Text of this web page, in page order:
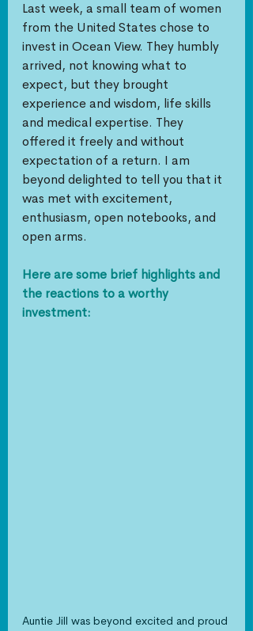
Last week, a small team of women
from the United States chose to
invest in Ocean View. They humbly
arrived, not knowing what to
expect, but they brought
experience and wisdom, life skills
and medical expertise. They
offered it freely and without
expectation of a return. I am
beyond delighted to tell you that it
was met with excitement,
enthusiasm, open notebooks, and
open arms.
Here are some brief highlights and
the reactions to a worthy
investment:
Auntie Jill was beyond excited and proud